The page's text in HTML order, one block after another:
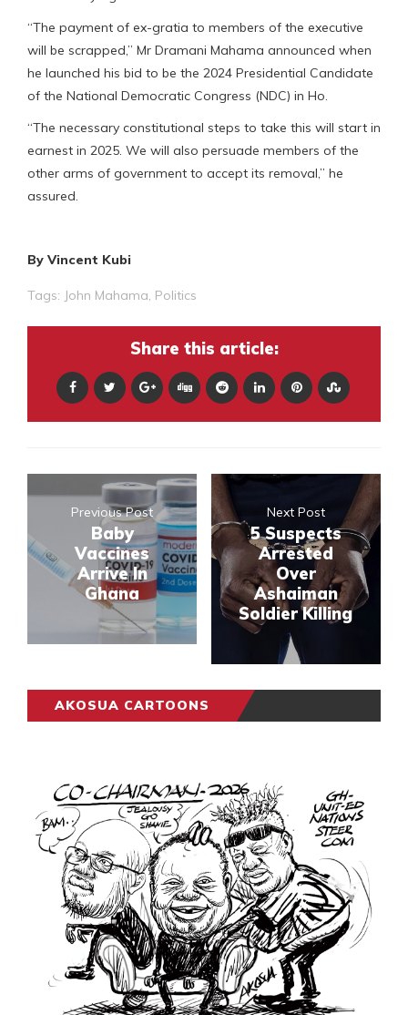
“The payment of ex-gratia to members of the executive
will be scrapped,” Mr Dramani Mahama announced when
he launched his bid to be the 2024 Presidential Candidate
of the National Democratic Congress (NDC) in Ho.
“The necessary constitutional steps to take this will start in
earnest in 2025. We will also persuade members of the
other arms of government to accept its removal,” he
assured.
By Vincent Kubi
Tags: John Mahama Politics
Share this article:
Previous Post
Baby
Vaccines
Arrive In
Ghana
Next Post
5 Suspects
Arrested
Over
Ashaiman
Soldier Killing
AKOSUA CARTOONS